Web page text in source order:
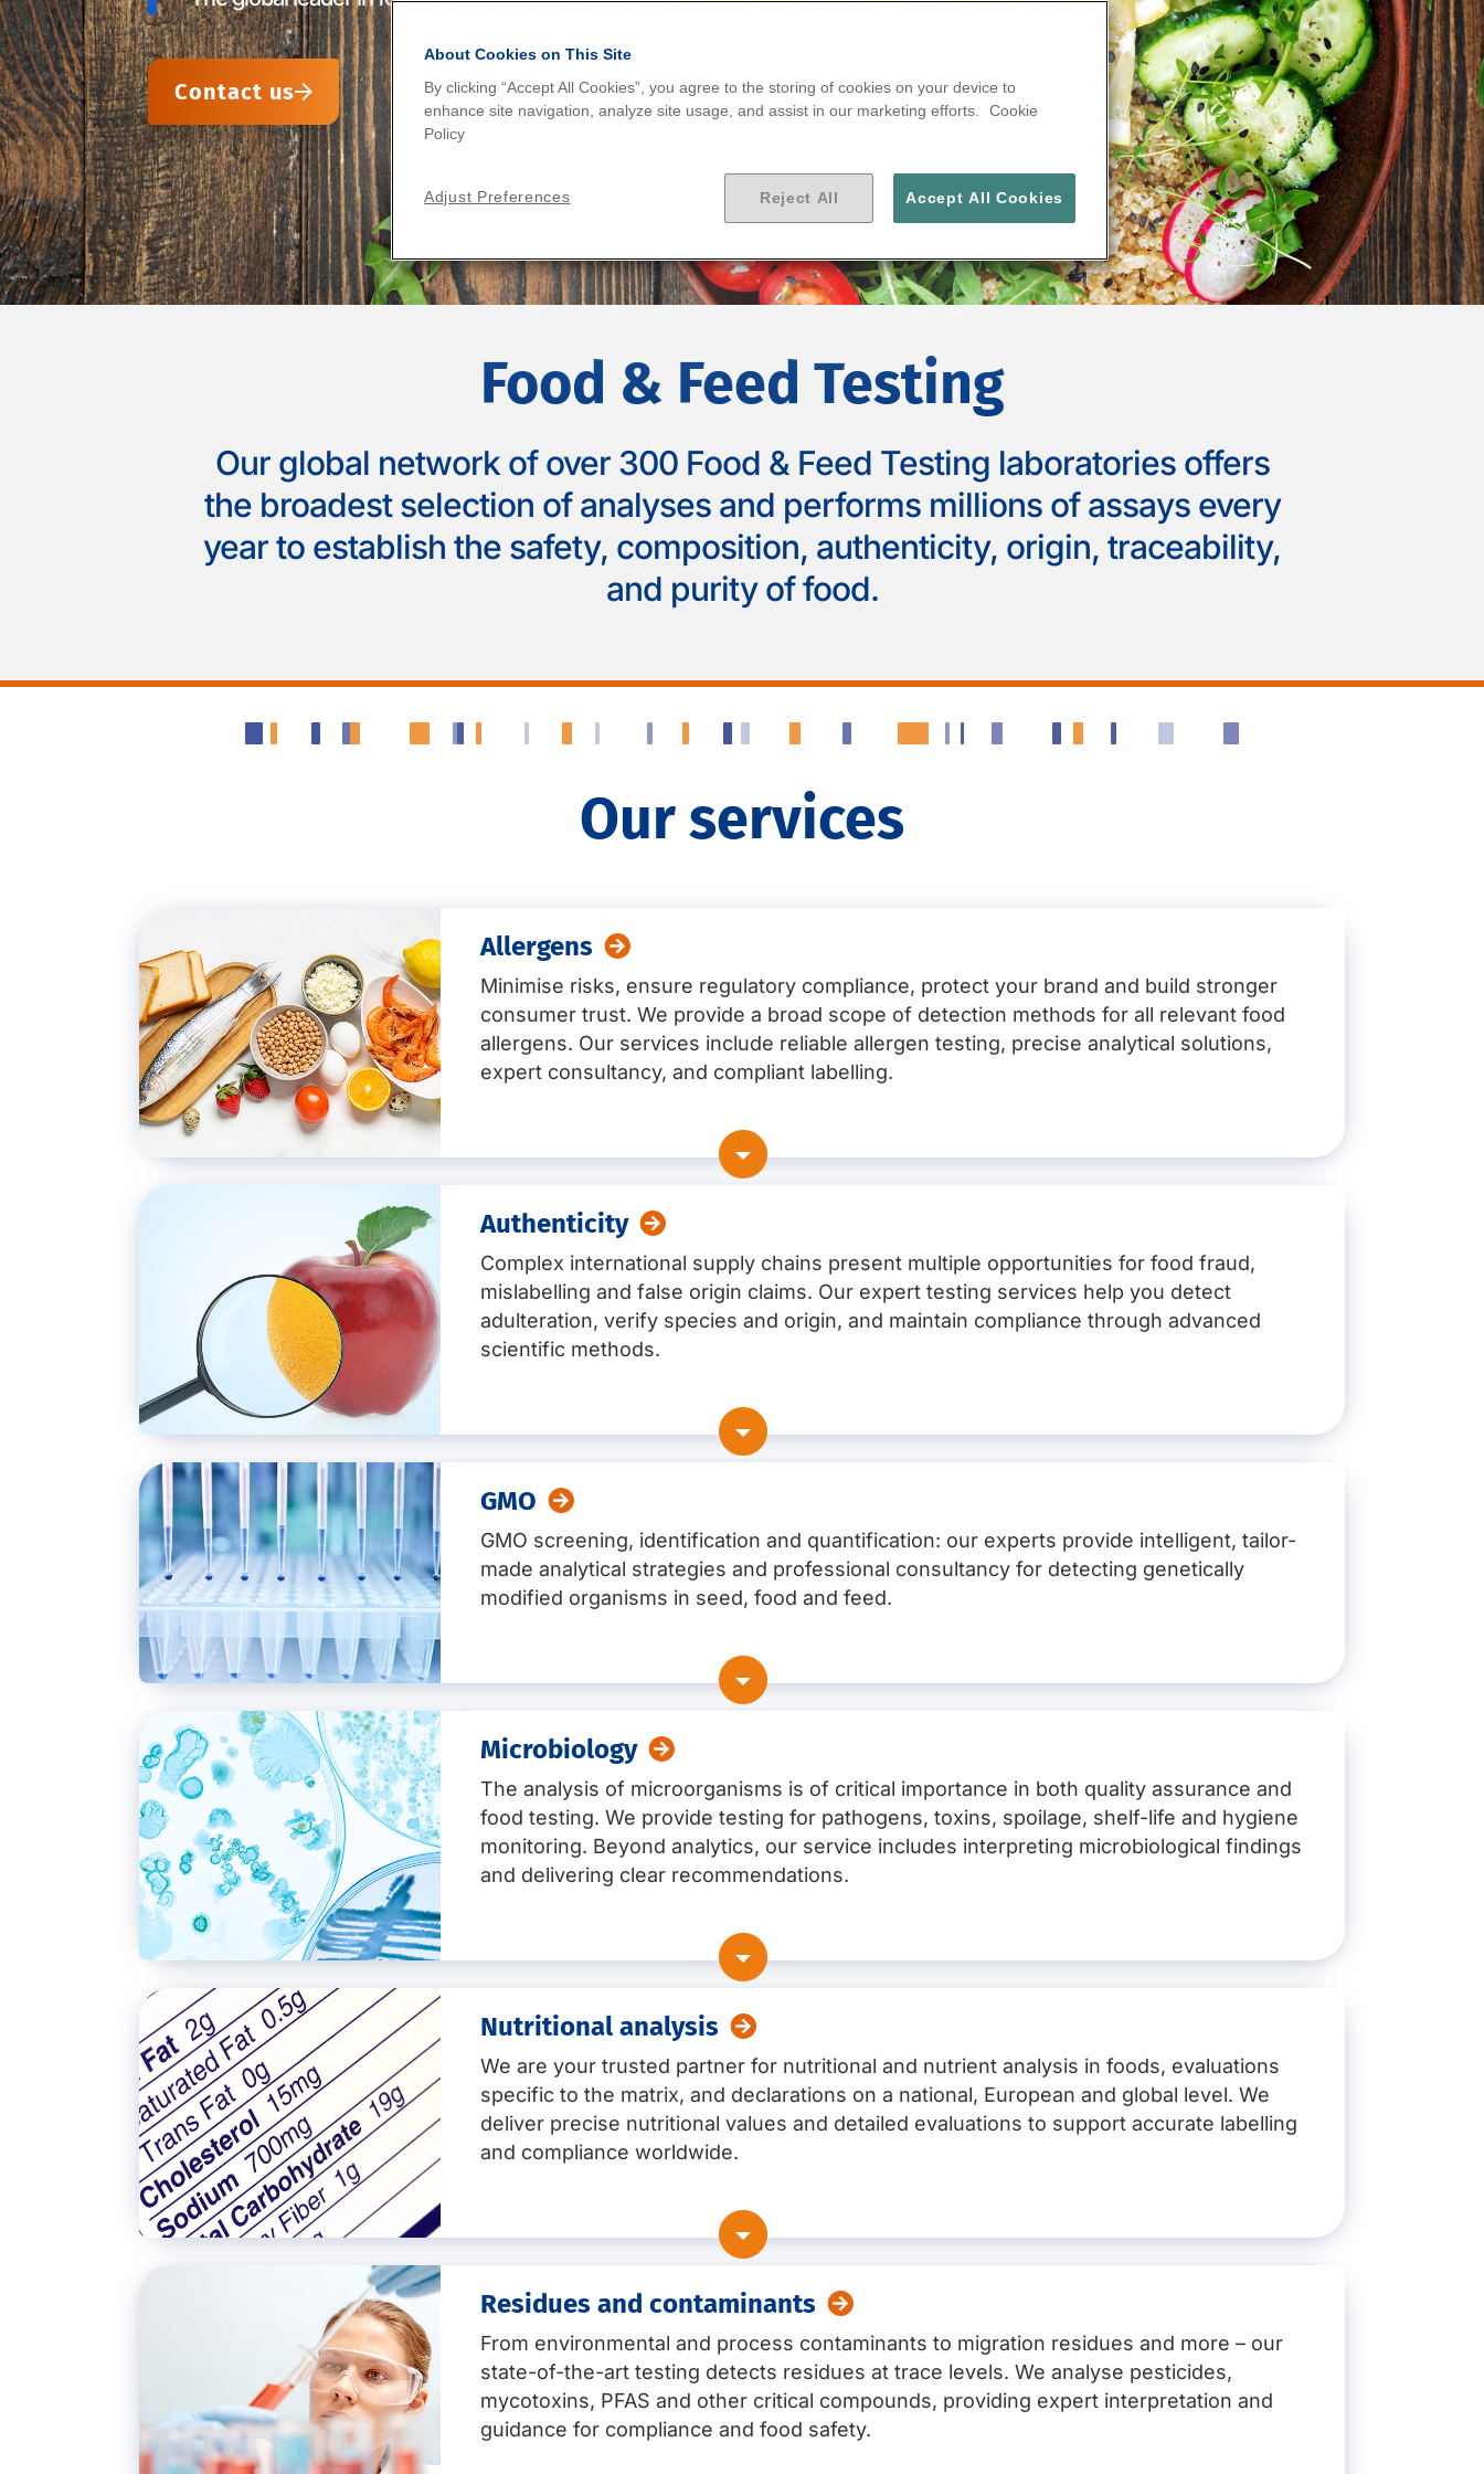
Contact us
worldwide.
Find your laboratory
mixtures.
Find your laboratory
international network of experts.
Find your laboratory
Food & Feed Testing
Our global network of over 300 Food & Feed Testing laboratories offers
the broadest selection of analyses and performs millions of assays every
year to establish the safety, composition, authenticity, origin, traceability,
and purity of food.
Our services
Allergens
Minimise risks, ensure regulatory compliance, protect your brand and build stronger
consumer trust. We provide a broad scope of detection methods for all relevant food
allergens. Our services include reliable allergen testing, precise analytical solutions,
expert consultancy, and compliant labelling.
Detection of the 14 major allergens(e.g. gluten, milk, egg, peanut, soya, tree nuts, celery, mustard, sesame, lupin,
molluscs, etc.)
A variety of methods: ELISA, PCR, and commercially available rapid tests, depending on matrix and objective
Testing of various sample types:raw materials, finished products, rinsing solutions, and swabs
Matrix-validated methods
Fast turnaround times
Authenticity
Complex international supply chains present multiple opportunities for food fraud,
mislabelling and false origin claims. Our expert testing services help you detect
adulteration, verify species and origin, and maintain compliance through advanced
scientific methods.
Key services:
General overview
Authenticity testing
Food fraud detection and prevention
Botanical and plant authenticity testing
Meat species testing
Fish species testing
Honey authenticity testing
Vegan and vegetarian food testing
Check of geographical origin
True organic food
Technology spotlights
NMR Profiling
SNIF-NMR & IRMS analysis
Molecular biology
GMO
GMO screening, identification and quantification: our experts provide intelligent, tailor-
made analytical strategies and professional consultancy for detecting genetically
modified organisms in seed, food and feed.
Key services:
GMO screening
GMO identification
GMO quantification
Non-GMO products
Method development
Microbiology
The analysis of microorganisms is of critical importance in both quality assurance and
food testing. We provide testing for pathogens, toxins, spoilage, shelf-life and hygiene
monitoring. Beyond analytics, our service includes interpreting microbiological findings
and delivering clear recommendations.
Key services:
Pathogen detection of emerging pathogens and foodborne toxins, such as
Listeria monocytogenes
Salmonella species
Legionella pneumophila
Escherichia coli (E. coli)
Vibrio species
Cronobacter
(formerly Enterobacter) sakazakii
Bacillus cereus
Campylobacter
Enterotoxins
Staphylococcus aureus
Yersinia enterocolitica
Food viruses
Characterisation of micro-organisms (including the identification / characterisation of micro-organism strains)
Food shelf-life studies or shelf-life determination, including challenge testing
Nutritional analysis
We are your trusted partner for nutritional and nutrient analysis in foods, evaluations
specific to the matrix, and declarations on a national, European and global level. We
deliver precise nutritional values and detailed evaluations to support accurate labelling
and compliance worldwide.
Nutritional analysis
Nutritional values for EU (Big 7) and US (Big 12)
Nutritional values in feed
NIR-Testing for meat and cheese
Analyses for chocolate incl. milkfat, caffein/theobromin
Residues and contaminants
From environmental and process contaminants to migration residues and more – our
state-of-the-art testing detects residues at trace levels. We analyse pesticides,
mycotoxins, PFAS and other critical compounds, providing expert interpretation and
guidance for compliance and food safety.
About Cookies on This Site
By clicking “Accept All Cookies”, you agree to the storing of cookies on your device to
enhance site navigation, analyze site usage, and assist in our marketing efforts.
Cookie
Policy
Adjust Preferences Reject All Accept All Cookies